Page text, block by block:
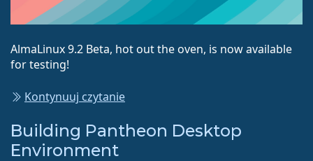
AlmaLinux 9.2 Beta, hot out the oven, is now available
for testing!
Kontynuuj czytanie
Building Pantheon Desktop
Environment